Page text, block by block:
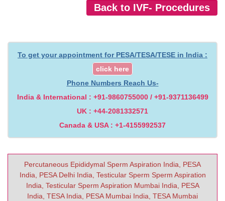
Back to IVF- Procedures
To get your appointment for PESA/TESA/TESE in India :
click here
Phone Numbers Reach Us-
India & International : +91-9860755000 / +91-9371136499
UK : +44-2081332571
Canada & USA : +1-4155992537
Percutaneous Epididymal Sperm Aspiration India, PESA
India, PESA Delhi India, Testicular Sperm Sperm Aspiration
India, Testicular Sperm Aspiration Mumbai India, PESA
India, TESA India, PESA Mumbai India, TESA Mumbai